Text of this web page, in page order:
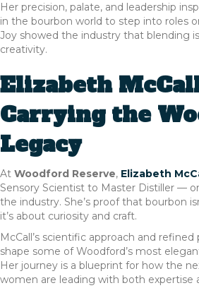
Her precision, palate, and leadership
in the bourbon world to step into roles
Joy showed the industry that blending
creativity.
Elizabeth
Carrying the
Legacy
At Woodford Reserve, Elizabeth
Sensory Scientist to Master Distiller —
the industry. She’s proof that bourbon
it’s about curiosity and craft.
McCall’s scientific approach and
shape some of Woodford’s most
Her journey is a blueprint for how the
women are leading with both expertise